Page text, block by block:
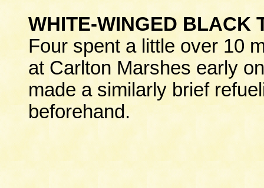
WHITE-WINGED BLACK
Four spent a little over 10
at Carlton Marshes early
made a similarly brief
beforehand.